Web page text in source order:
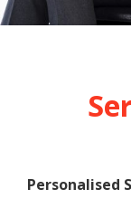
Personalised